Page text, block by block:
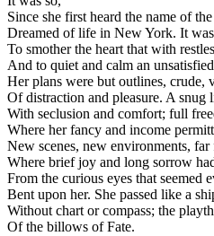
Since she first heard the name of
Dreamed of life in New York. It
To smother the heart that with
And to quiet and calm an
Her plans were but outlines, crude,
Of distraction and pleasure. A snug
With seclusion and comfort; full
Where her fancy and income
New scenes, new environments, far
Where brief joy and long sorrow
From the curious eyes that seemed
Bent upon her. She passed like a
Without chart or compass; the
Of the billows of Fate.